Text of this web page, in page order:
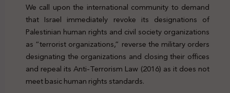
We call upon the international community to demand
that Israel immediately revoke its designations of
Palestinian human rights and civil society organizations
as “terrorist organizations,” reverse the military orders
designating the organizations and closing their offices
and repeal its Anti-Terrorism Law (2016) as it does not
meet basic human rights standards.